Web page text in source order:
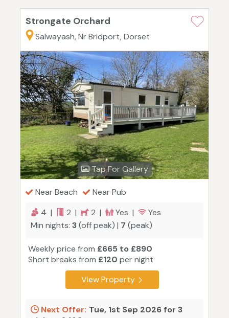
Strongate Orchard
Salwayash, Nr Bridport, Dorset
Tap For Gallery
Near Beach
Near Pub
4 |
2 | 2 | Yes |
Yes
Min nights: 3(off peak) | 7 (peak)
Weekly price from £665 to £890
Short breaks from £120 per night
View Property
Next Offer: Tue, 1st Sep 2026 for 3